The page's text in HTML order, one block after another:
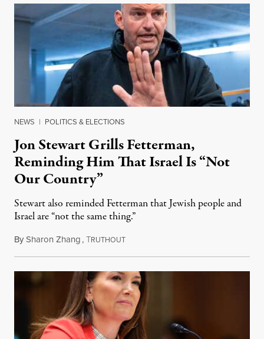
NEWS | POLITICS & ELECTIONS
Jon Stewart Grills Fetterman,
Reminding Him That Israel Is “Not
Our Country”
Stewart also reminded Fetterman that Jewish people and
Israel are “not the same thing.”
BySharon Zhang,TRUTHOUTAugust 5, 2026